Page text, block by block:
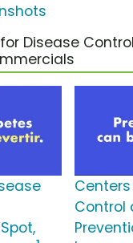
Disease
Control